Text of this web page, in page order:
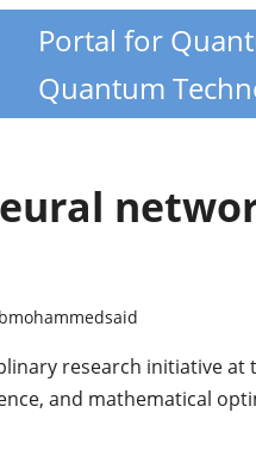
Portal for
Quantum
research initiative
and mathematical